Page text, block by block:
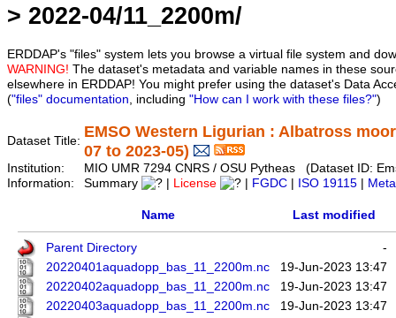
> 2022-04/11_2200m/
ERDDAP's "files" system lets you browse a virtual file system and
WARNING! The dataset's metadata and variable names in these
elsewhere in ERDDAP! You might prefer using the dataset's Data
("files" documentation, including "How can I work with these files?")
Dataset Title:
EMSO Western Ligurian : Albatross
07 to 2023-05)
Institution:
MIO UMR 7294 CNRS / OSU Pytheas (Dataset ID:
Information:
Summary License FGDC ISO 19115
Name Last modified
Parent Directory
-
20220401aquadopp_bas_11_2200m.nc
19-Jun-2023 13:47
20220402aquadopp_bas_11_2200m.nc
19-Jun-2023 13:47
20220403aquadopp_bas_11_2200m.nc
19-Jun-2023 13:47